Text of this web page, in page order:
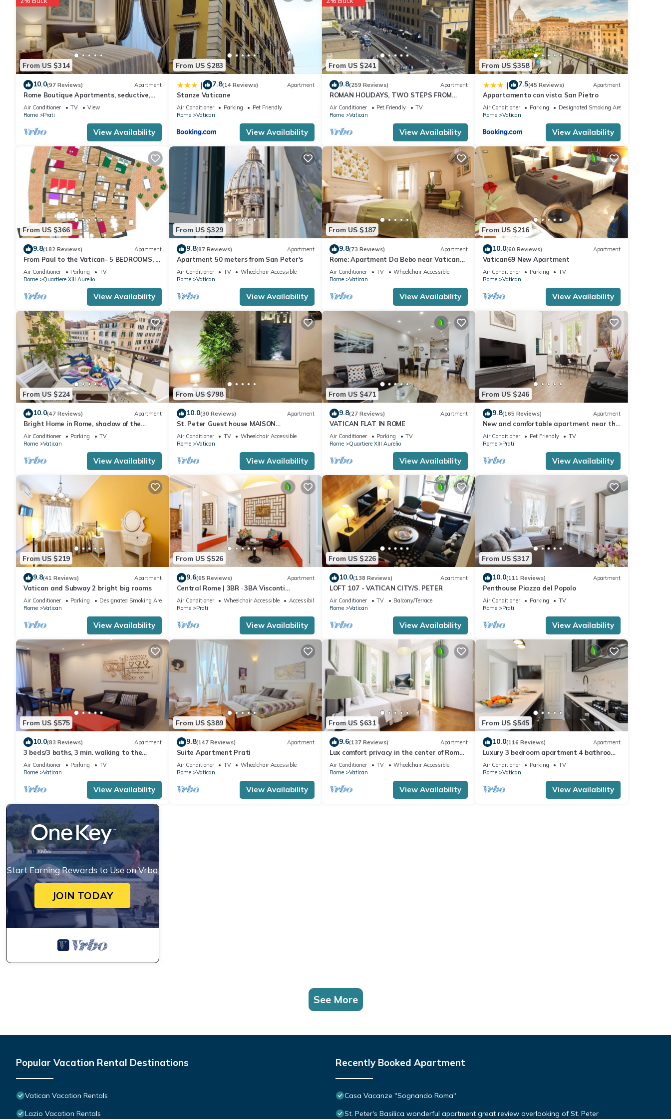
From US $314
10.0(97 Reviews) Apartment
Rome Boutique Apartments, seductive,
close on foot to the vatican and the
center
Air Conditioner TV
View
Rome
Prati
View Availability
From US $283
| 7.8(14 Reviews) Apartment
Stanze Vaticane
Air Conditioner Parking
Pet Friendly
Rome
Vatican
View Availability
From US $241
9.8(259 Reviews) Apartment
ROMAN HOLIDAYS, TWO STEPS FROM
SAN PIETRO FULL OPTIONALS
Air Conditioner Pet Friendly
TV
Rome
Vatican
View Availability
From US $358
| 7.5(45 Reviews) Apartment
Appartamento con vista San Pietro
Air Conditioner Parking
Designated Smoking Area
Rome
Vatican
View Availability
From US $366
9.8(182 Reviews) Apartment
From Paul to the Vatican- 5 BEDROOMS, 3
BATHROOMS IDEAL FOR LARGE GROUPS
Air Conditioner Parking
TV
Rome
Quartiere XIII Aurelio
View Availability
From US $329
9.8(87 Reviews) Apartment
Apartment 50 meters from San Peter's
Air Conditioner TV
Wheelchair Accessible
Rome
Vatican
View Availability
From US $187
9.8(73 Reviews) Apartment
Rome: Apartment Da Bebo near Vatican
City
Air Conditioner TV
Wheelchair Accessible
Rome
Vatican
View Availability
From US $216
10.0(60 Reviews) Apartment
Vatican69 New Apartment
Air Conditioner Parking
TV
Rome
Vatican
View Availability
From US $224
10.0(47 Reviews) Apartment
Bright Home in Rome, shadow of the
Vatican CIN IT058091C2HRXU2746
Air Conditioner Parking
TV
Rome
Vatican
View Availability
From US $798
10.0(30 Reviews) Apartment
St. Peter Guest house MAISON
CAVALLEGGERI
Air Conditioner TV
Wheelchair Accessible
Rome
Vatican
View Availability
From US $471
9.8(27 Reviews) Apartment
VATICAN FLAT IN ROME
Air Conditioner Parking
TV
Rome
Quartiere XIII Aurelio
View Availability
From US $246
9.8(165 Reviews) Apartment
New and comfortable apartment near the
Vatican
Air Conditioner Pet Friendly
TV
Rome
Prati
View Availability
From US $219
9.8(41 Reviews) Apartment
Vatican and Subway 2 bright big rooms
Air Conditioner Parking
Designated Smoking Area
Rome
Vatican
View Availability
From US $526
9.6(65 Reviews) Apartment
Central Rome | 3BR · 3BA Visconti
Spacious Apartment
Air Conditioner Wheelchair Accessible
Accessibility
Rome
Prati
View Availability
From US $226
10.0(138 Reviews) Apartment
LOFT 107 - VATICAN CITY/S. PETER
Air Conditioner TV
Balcony/Terrace
Rome
Vatican
View Availability
From US $317
10.0(111 Reviews) Apartment
Penthouse Piazza del Popolo
Air Conditioner Parking
TV
Rome
Prati
View Availability
From US $575
10.0(83 Reviews) Apartment
3 beds/3 baths, 3 min. walking to the
Vatican Museums, metro station, FREE
WIFI
Air Conditioner Parking
TV
Rome
Vatican
View Availability
From US $389
9.8(147 Reviews) Apartment
Suite Apartment Prati
Air Conditioner TV
Wheelchair Accessible
Rome
Vatican
View Availability
From US $631
9.6(137 Reviews) Apartment
Lux comfort privacy in the center of Rome,
shared by a group of 10 friends
Air Conditioner TV
Wheelchair Accessible
Rome
Vatican
View Availability
From US $545
10.0(116 Reviews) Apartment
Luxury 3 bedroom apartment 4 bathrooms
living room and kitchen.
Air Conditioner Parking
TV
Rome
Vatican
View Availability
Start Earning Rewards to Use on Vrbo
JOIN TODAY
See More
Popular Vacation Rental Destinations
Vatican Vacation Rentals
Lazio Vacation Rentals
Recently Booked Apartment
Casa Vacanze "Sognando Roma"
St. Peter's Basilica wonderful apartment great review overlooking of St. Peter